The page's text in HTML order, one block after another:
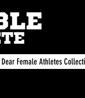
Dear Female Athletes